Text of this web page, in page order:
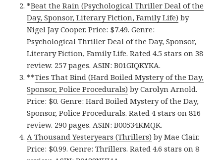
*Beat the Rain (Psychological Thriller Deal of the
Day, Sponsor, Literary Fiction, Family Life) by
Nigel Jay Cooper. Price: $7.49. Genre:
Psychological Thriller Deal of the Day, Sponsor,
Literary Fiction, Family Life. Rated 4.5 stars on 38
review. 257 pages. ASIN: B01GIQKYKA.
**Ties That Bind (Hard Boiled Mystery of the Day,
Sponsor, Police Procedurals) by Carolyn Arnold.
Price: $0. Genre: Hard Boiled Mystery of the Day,
Sponsor, Police Procedurals. Rated 4 stars on 816
review. 290 pages. ASIN: B00534KMQK.
A Thousand Yesteryears (Thrillers) by Mae Clair.
Price: $0.99. Genre: Thrillers. Rated 4.6 stars on 8